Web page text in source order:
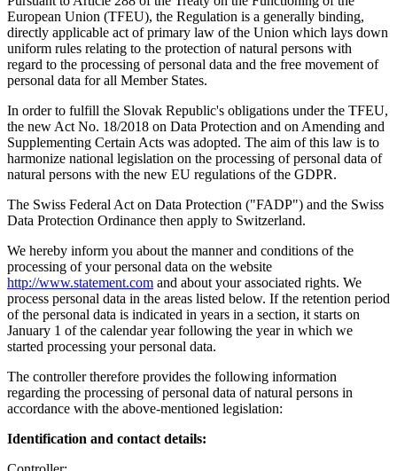
European Union (TFEU), the Regulation is a generally binding,
directly applicable act of primary law of the Union which lays down
uniform rules relating to the protection of natural persons with
regard to the processing of personal data and the free movement of
personal data for all Member States.
In order to fulfill the Slovak Republic's obligations under the TFEU,
the new Act No. 18/2018 on Data Protection and on Amending and
Supplementing Certain Acts was adopted. The aim of this law is to
harmonize national legislation on the processing of personal data of
natural persons with the new EU regulations of the GDPR.
The Swiss Federal Act on Data Protection ("FADP") and the Swiss
Data Protection Ordinance then apply to Switzerland.
We hereby inform you about the manner and conditions of the
processing of your personal data on the website
http://www.statement.com and about your associated rights. We
process personal data in the areas listed below. If the retention period
of the personal data is indicated in years in a section, it starts on
January 1 of the calendar year following the year in which we
started processing your personal data.
The controller therefore provides the following information
regarding the processing of personal data of natural persons in
accordance with the above-mentioned legislation:
Identification and contact details: